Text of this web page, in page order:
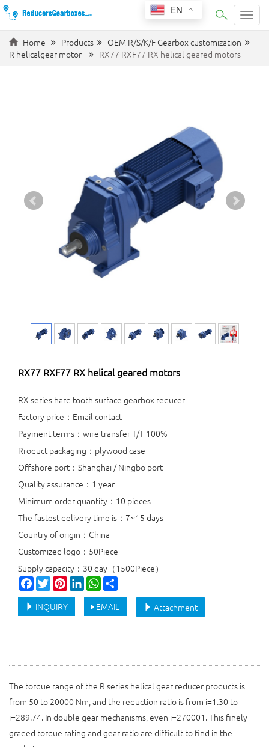
Home Products
OEM R/S/K/F Gearbox customization
R helicalgear motor
RX77 RXF77 RX helical geared motors
RX77 RXF77 RX helical geared motors
RX series hard tooth surface gearbox reducer
Factory price：Email contact
Payment terms：wire transfer T/T 100%
Rroduct packaging：plywood case
Offshore port：Shanghai / Ningbo port
Quality assurance：1 year
Minimum order quantity：10 pieces
The fastest delivery time is：7~15 days
Country of origin：China
Customized logo：50Piece
Supply capacity：30 day（1500Piece）
Facebook
TwitterPinterestLinkedInWhatsApp
Attachment
INQUIRY EMAIL
The torque range of the R series helical gear reducer products is
from 50 to 20000 Nm, and the reduction ratio is from i=1.30 to
i=289.74. In double gear mechanisms, even i=270001. This finely
graded torque rating and gear ratio are difficult to find in the
EN